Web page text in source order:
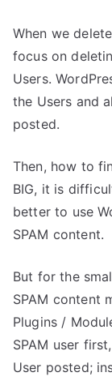
When we
focus on
Users.
the Users and
posted.
Then, how to
BIG, it is
better to use
SPAM content.
But for the
SPAM content
Plugins /
SPAM user
User posted;